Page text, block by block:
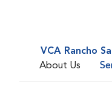
VCA Rancho
About Us